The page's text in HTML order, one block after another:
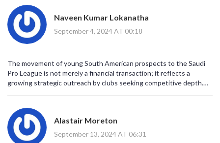
Naveen Kumar Lokanatha
September 4, 2024 AT 00:18
The movement of young South American prospects to the Saudi
Pro League is not merely a financial transaction; it reflects a
growing strategic outreach by clubs seeking competitive depth.
scarce at a top Premier League side. In this context, Angelo's
five‑year commitment offers stability and a platform for genuine
development
Alastair Moreton
September 13, 2024 AT 06:31